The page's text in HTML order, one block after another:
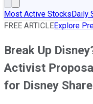
Most Active StocksDaily
FREE ARTICLEExplore
Break Up
Activist
for Disney